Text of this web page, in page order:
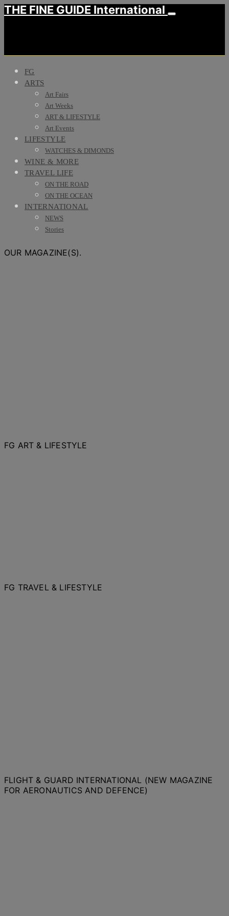
THE FINE GUIDE International
FG
ARTS
Art Fairs
Art Weeks
ART & LIFESTYLE
Art Events
LIFESTYLE
WATCHES & DIMONDS
WINE & MORE
TRAVEL LIFE
ON THE ROAD
ON THE OCEAN
INTERNATIONAL
NEWS
Stories
OUR MAGAZINE(S).
FG ART & LIFESTYLE
FG TRAVEL & LIFESTYLE
FLIGHT & GUARD INTERNATIONAL (NEW MAGAZINE
FOR AERONAUTICS AND DEFENCE)